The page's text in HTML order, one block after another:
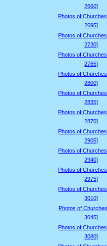
2660]
Photos of
2695]
Photos of
2730]
Photos of
2765]
Photos of
2800]
Photos of
2835]
Photos of
2870]
Photos of
2905]
Photos of
2940]
Photos of
2975]
Photos of
3010]
Photos of
3045]
Photos of
3080]